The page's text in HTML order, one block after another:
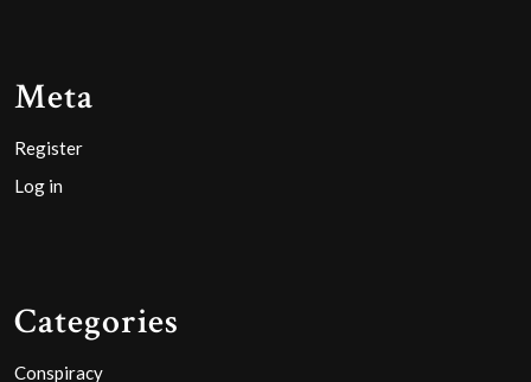
Meta
Register
Log in
Categories
Conspiracy